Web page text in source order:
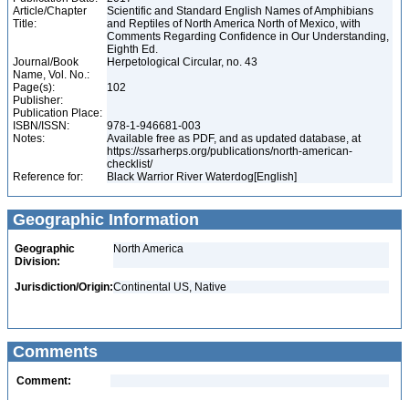
Article/Chapter
Title:
Scientific and Standard English Names of Amphibians
and Reptiles of North America North of Mexico, with
Comments Regarding Confidence in Our Understanding,
Eighth Ed.
Journal/Book
Name, Vol. No.:
Herpetological Circular, no. 43
Page(s):
102
Publisher:
Publication Place:
ISBN/ISSN:
978-1-946681-003
Notes:
Available free as PDF, and as updated database, at
https://ssarherps.org/publications/north-american-
checklist/
Reference for:
Black Warrior River Waterdog[English]
Geographic Information
Geographic
Division:
North America
Jurisdiction/Origin:Continental US, Native
Comments
Comment: